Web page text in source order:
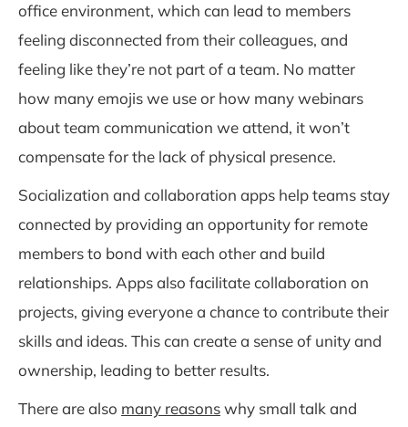
office environment, which can lead to members
feeling disconnected from their colleagues, and
feeling like they’re not part of a team. No matter
how many emojis we use or how many webinars
about team communication we attend, it won’t
compensate for the lack of physical presence.
Socialization and collaboration apps help teams stay
connected by providing an opportunity for remote
members to bond with each other and build
relationships. Apps also facilitate collaboration on
projects, giving everyone a chance to contribute their
skills and ideas. This can create a sense of unity and
ownership, leading to better results.
There are also many reasonswhy small talk and